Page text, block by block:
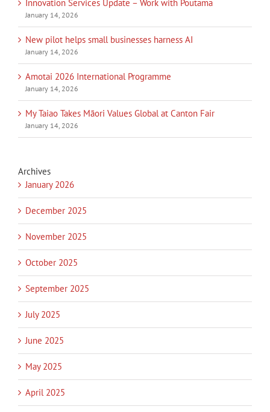
Innovation Services Update – Work with Poutama
January 14, 2026
New pilot helps small businesses harness AI
January 14, 2026
Amotai 2026 International Programme
January 14, 2026
My Taiao Takes Māori Values Global at Canton Fair
January 14, 2026
Archives
January 2026
December 2025
November 2025
October 2025
September 2025
July 2025
June 2025
May 2025
April 2025